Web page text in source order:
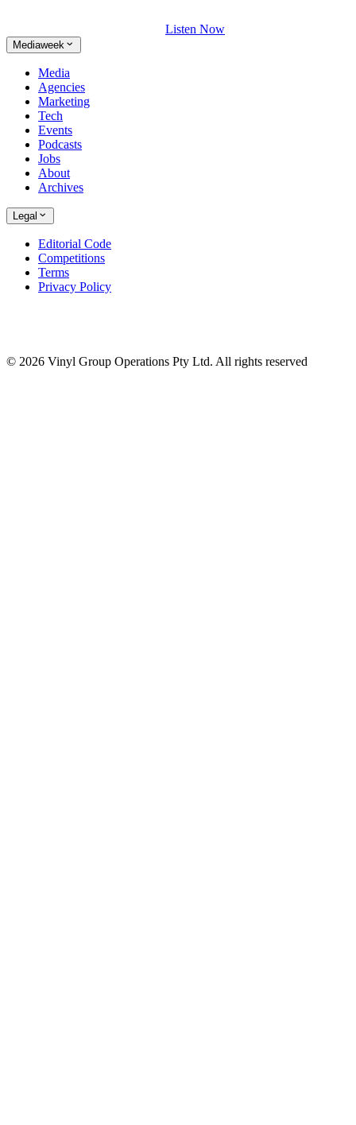
Listen Now
Mediaweek
Media
Agencies
Marketing
Tech
Events
Podcasts
Jobs
About
Archives
Legal
Editorial Code
Competitions
Terms
Privacy Policy
© 2026 Vinyl Group Operations Pty Ltd. All rights reserved